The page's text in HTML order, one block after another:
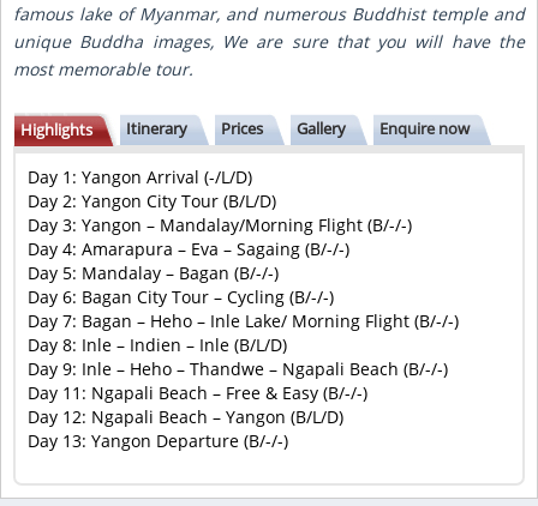
famous lake of Myanmar, and numerous Buddhist temple and
unique Buddha images, We are sure that you will have the
most memorable tour.
Highlights Itinerary Prices Gallery Enquire now
Day 1: Yangon Arrival (-/L/D)
Day 2: Yangon City Tour (B/L/D)
Day 3: Yangon – Mandalay/Morning Flight (B/-/-)
Day 4: Amarapura – Eva – Sagaing (B/-/-)
Day 5: Mandalay – Bagan (B/-/-)
Day 6: Bagan City Tour – Cycling (B/-/-)
Day 7: Bagan – Heho – Inle Lake/ Morning Flight (B/-/-)
Day 8: Inle – Indien – Inle (B/L/D)
Day 9: Inle – Heho – Thandwe – Ngapali Beach (B/-/-)
Day 11: Ngapali Beach – Free & Easy (B/-/-)
Day 12: Ngapali Beach – Yangon (B/L/D)
Day 13: Yangon Departure (B/-/-)